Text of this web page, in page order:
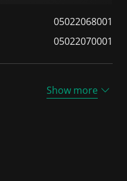
05022068001
05022070001
Show more